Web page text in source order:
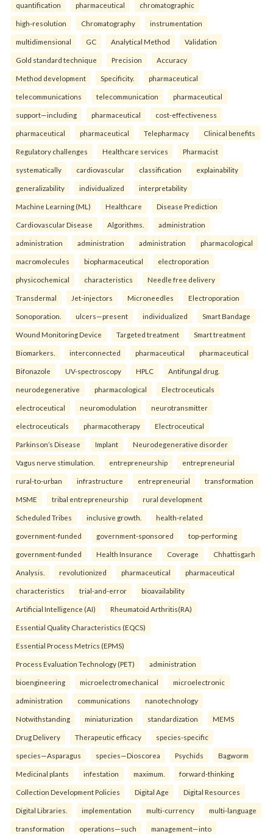
quantification pharmaceutical chromatographic
high-resolution Chromatography instrumentation
multidimensional GC Analytical Method Validation
Gold standard technique Precision Accuracy
Method development Specificity. pharmaceutical
telecommunications telecommunication pharmaceutical
support—including pharmaceutical cost-effectiveness
pharmaceutical pharmaceutical Telepharmacy Clinical benefits
Regulatory challenges Healthcare services Pharmacist
systematically cardiovascular classification explainability
generalizability individualized interpretability
Machine Learning (ML) Healthcare Disease Prediction
Cardiovascular Disease Algorithms. administration
administration administration administration pharmacological
macromolecules biopharmaceutical electroporation
physicochemical characteristics Needle free delivery
Transdermal Jet-injectors Microneedles Electroporation
Sonoporation. ulcers—present individualized Smart Bandage
Wound Monitoring Device Targeted treatment Smart treatment
Biomarkers. interconnected pharmaceutical pharmaceutical
Bifonazole UV-spectroscopy HPLC Antifungal drug.
neurodegenerative pharmacological Electroceuticals
electroceutical neuromodulation neurotransmitter
electroceuticals pharmacotherapy Electroceutical
Parkinson’s Disease Implant Neurodegenerative disorder
Vagus nerve stimulation. entrepreneurship entrepreneurial
rural-to-urban infrastructure entrepreneurial transformation
MSME tribal entrepreneurship rural development
Scheduled Tribes inclusive growth. health-related
government-funded government-sponsored top-performing
government-funded Health Insurance Coverage Chhattisgarh
Analysis. revolutionized pharmaceutical pharmaceutical
characteristics trial-and-error bioavailability
Artificial Intelligence (AI) Rheumatoid Arthritis(RA)
Essential Quality Characteristics (EQCS)
Essential Process Metrics (EPMS)
Process Evaluation Technology (PET) administration
bioengineering microelectromechanical microelectronic
administration communications nanotechnology
Notwithstanding miniaturization standardization MEMS
Drug Delivery Therapeutic efficacy species-specific
species—Asparagus species—Dioscorea Psychids Bagworm
Medicinal plants infestation maximum. forward-thinking
Collection Development Policies Digital Age Digital Resources
Digital Libraries. implementation multi-currency multi-language
transformation operations—such management—into